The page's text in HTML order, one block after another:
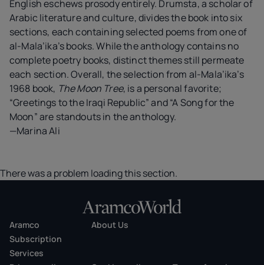
English eschews prosody entirely. Drumsta, a scholar of
Arabic literature and culture, divides the book into six
sections, each containing selected poems from one of
al-Mala’ika’s books. While the anthology contains no
complete poetry books, distinct themes still permeate
each section. Overall, the selection from al-Mala’ika’s
1968 book, The Moon Tree, is a personal favorite;
“Greetings to the Iraqi Republic” and “A Song for the
Moon” are standouts in the anthology.
—Marina Ali
There was a problem loading this section.
Aramco
About Us
Subscription
Services